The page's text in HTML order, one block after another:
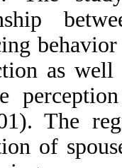
as
The
of